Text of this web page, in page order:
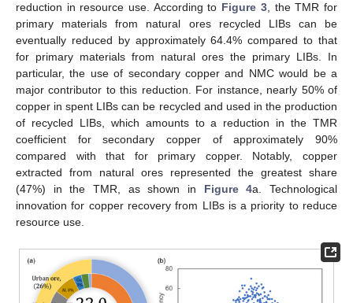
reduction in resource use. According to Figure 3, the TMR for
primary materials from natural ores recycled LIBs can be
eventually reduced by approximately 64.4% compared to that
for primary materials from natural ores the primary LIBs. In
particular, the use of secondary copper and NMC would be a
major contributor to this reduction. For instance, nearly 50% of
copper in spent LIBs can be recycled and used in the production
of recycled LIBs, which amounts to a reduction in the TMR
coefficient for secondary copper of approximately 90%
compared with that for primary copper. Notably, copper
extracted from natural ores represented the greatest share
(47%) in the TMR, as shown in Figure 4a. Technological
innovation for copper recovery from LIBs is a priority to reduce
resource use.